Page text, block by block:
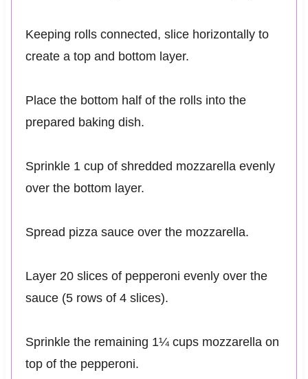
Keeping rolls connected, slice horizontally to
create a top and bottom layer.
Place the bottom half of the rolls into the
prepared baking dish.
Sprinkle 1 cup of shredded mozzarella evenly
over the bottom layer.
Spread pizza sauce over the mozzarella.
Layer 20 slices of pepperoni evenly over the
sauce (5 rows of 4 slices).
Sprinkle the remaining 1¼ cups mozzarella on
top of the pepperoni.